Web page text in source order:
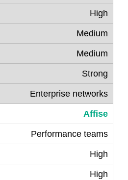
High
Medium
Medium
Strong
Enterprise networks
Affise
Performance teams
High
High